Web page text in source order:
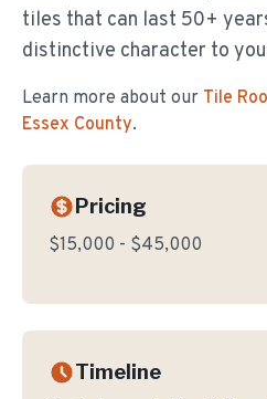
tiles that can last 50+
distinctive character to
Learn more about our Tile
Essex County.
Pricing
$15,000 - $45,000
Timeline